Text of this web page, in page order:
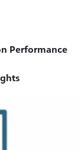
Performance